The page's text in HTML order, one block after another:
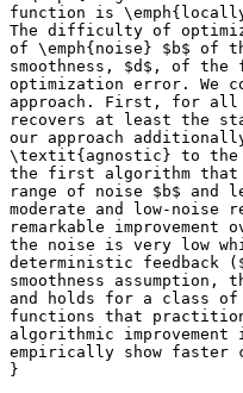
function is
The difficulty of
of \emph{noise} $b$ of the
smoothness, $d$, of
optimization error. We
approach. First, for all
recovers at least the
our approach
\textit{agnostic} to the
the first algorithm that
range of noise $b$ and
moderate and low-noise
remarkable
the noise is very low
deterministic feedback ($b=0$).	There, under our
smoothness
and holds for a class
functions that
algorithmic
empirically show faster